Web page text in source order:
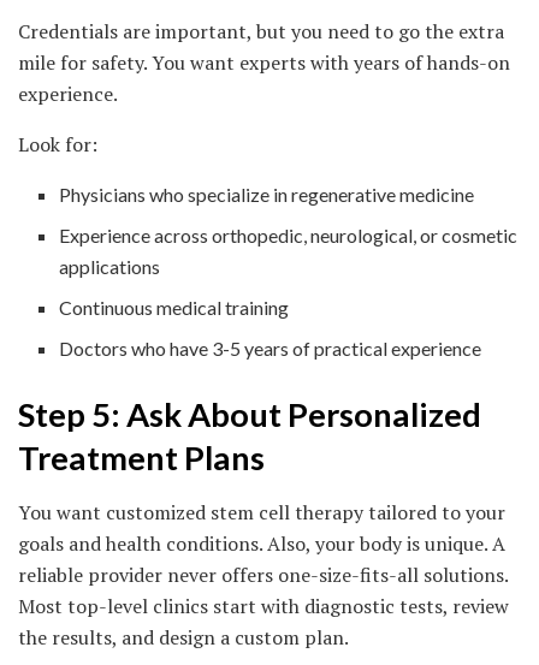
Credentials are important, but you need to go the extra
mile for safety. You want experts with years of hands-on
experience.
Look for:
Physicians who specialize in regenerative medicine
Experience across orthopedic, neurological, or cosmetic
applications
Continuous medical training
Doctors who have 3-5 years of practical experience
Step 5: Ask About Personalized
Treatment Plans
You want customized stem cell therapy tailored to your
goals and health conditions. Also, your body is unique. A
reliable provider never offers one-size-fits-all solutions.
Most top-level clinics start with diagnostic tests, review
the results, and design a custom plan.